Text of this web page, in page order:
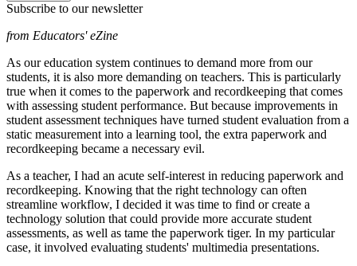
Subscribe to our newsletter
from Educators' eZine
As our education system continues to demand more from our
students, it is also more demanding on teachers. This is particularly
true when it comes to the paperwork and recordkeeping that comes
with assessing student performance. But because improvements in
student assessment techniques have turned student evaluation from a
static measurement into a learning tool, the extra paperwork and
recordkeeping became a necessary evil.
As a teacher, I had an acute self-interest in reducing paperwork and
recordkeeping. Knowing that the right technology can often
streamline workflow, I decided it was time to find or create a
technology solution that could provide more accurate student
assessments, as well as tame the paperwork tiger. In my particular
case, it involved evaluating students' multimedia presentations.